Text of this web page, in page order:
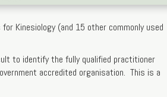
Kinesiology (and 15 other commonly used
to identify the fully qualified practitioner
accredited organisation. This is a